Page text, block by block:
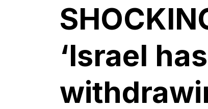
‘Israel